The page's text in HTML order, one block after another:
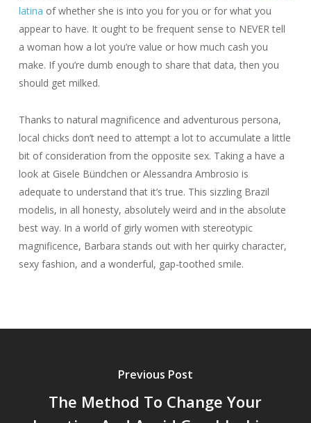
latina of whether she is into you for you or for what you
appear to have. It ought to be frequent sense to NEVER tell
a woman how a lot you’re value or how much cash you
make. If you’re dumb enough to share that data, then you
should get milked.
Thanks to natural magnificence and adventurous persona,
local chicks don’t need to attempt a lot to accumulate a little
bit of consideration from the opposite sex. Taking a have a
look at Gisele Bündchen or Alessandra Ambrosio is
adequate to understand that it’s true. This sizzling Brazil
modelis, in all honesty, absolutely weird and in the absolute
best way. In a world of girly women with stereotypic
magnificence, Barbara stands out with her quirky character,
sexy fashion, and a wonderful, gap-toothed smile.
Previous Post
The Method To Change Your